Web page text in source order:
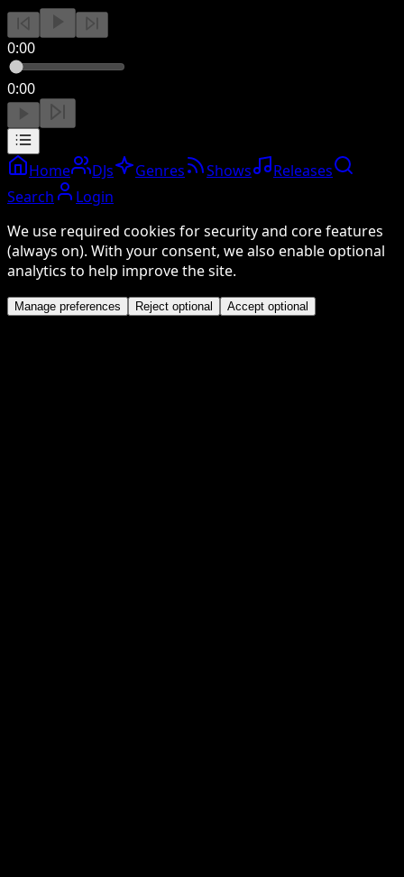
0:00
0:00
Home DJs Genres Shows
Releases
Search
Login
We use required cookies for security and core features
(always on). With your consent, we also enable optional
analytics to help improve the site.
Manage preferences Reject optional Accept optional